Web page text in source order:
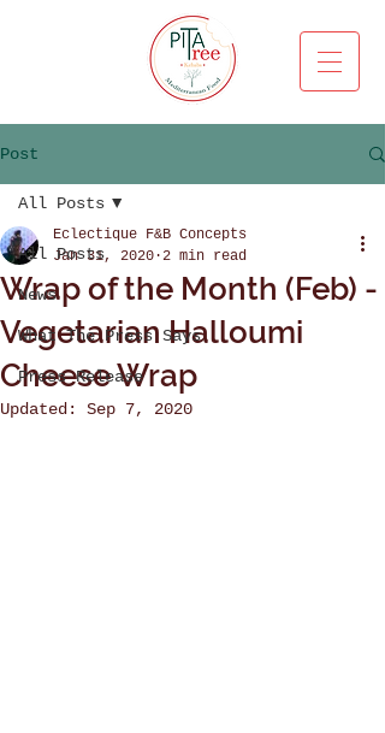
Post
All Posts
News
What The Press Says
Press Release
All Posts
Wrap of the Month (Feb) -
Vegetarian Halloumi
Cheese Wrap
Eclectique F&B Concepts
Jan 31, 2020 2 min read
Updated: Sep 7, 2020